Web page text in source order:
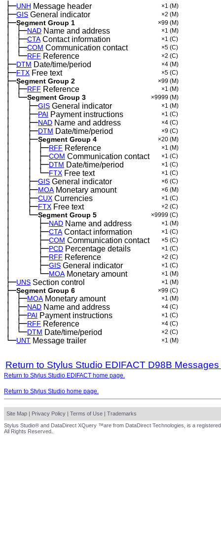
├─UNH Message header ×1 (M)
├─GIS General indicator ×2 (M)
├─Segment Group 1 ×99 (M)
│ ├─NAD Name and address ×1 (M)
│ ├─CTAContact information ×1 (C)
│ ├─COM Communication contact ×5 (C)
│ └─RFF Reference ×2 (C)
├─DTM Date/time/period ×4 (M)
├─FTX Free text ×5 (C)
├─Segment Group 2 ×99 (M)
│ ├─RFF Reference ×1 (M)
│ └─Segment Group 3 ×9999 (M)
│ ├─GIS General indicator ×1 (M)
│ ├─PAI Payment instructions ×1 (C)
│ ├─NAD Name and address ×4 (C)
│ ├─DTM Date/time/period ×9 (C)
│ ├─Segment Group 4 ×20 (M)
│ │ ├─RFF Reference ×1 (M)
│ │ ├─COM Communication contact ×1 (C)
│ │ ├─DTM Date/time/period ×1 (C)
│ │ └─FTX Free text ×1 (C)
│ ├─GIS General indicator ×6 (C)
│ ├─MOAMonetary amount ×6 (M)
│ ├─CUX Currencies ×1 (C)
│ ├─FTX Free text ×2 (C)
│ └─Segment Group 5 ×9999 (C)
│ ├─NAD Name and address ×1 (M)
│ ├─CTAContact information ×1 (C)
│ ├─COM Communication contact ×5 (C)
│ ├─PCD Percentage details ×1 (C)
│ ├─RFF Reference ×2 (C)
│ ├─GIS General indicator ×1 (C)
│ └─MOAMonetary amount ×1 (M)
├─UNS Section control ×1 (M)
├─Segment Group 6 ×99 (C)
│ ├─MOAMonetary amount ×1 (M)
│ ├─NAD Name and address ×4 (C)
│ ├─PAI Payment instructions ×1 (C)
│ ├─RFF Reference ×4 (C)
│ └─DTM Date/time/period ×2 (C)
└─UNT Message trailer ×1 (M)
Return to Stylus Studio EDIFACT D98B
Return to Stylus Studio EDIFACT home page.
Return to Stylus Studio home page.
Site Map | Privacy Policy | Terms of Use | Trademarks
Stylus Studio® and DataDirect XQuery ™are from DataDirect Technologies, is a
All Rights Reserved.